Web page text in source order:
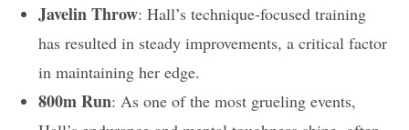
Javelin Throw: Hall’s technique-focused training
has resulted in steady improvements, a critical factor
in maintaining her edge.
800m Run: As one of the most grueling events,